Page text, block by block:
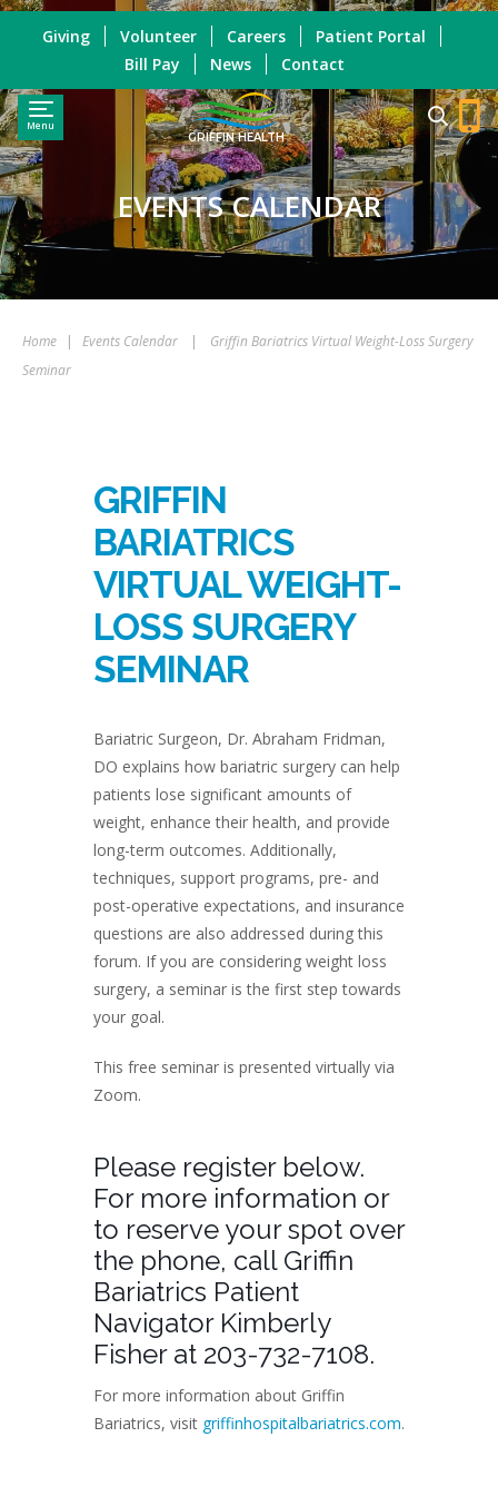
Menu
GRIFFIN HEALTH
Giving Volunteer Careers
Patient Portal
Bill Pay
News Contact
EVENTS CALENDAR
Home | Events Calendar |
Griffin Bariatrics Virtual Weight-Loss Surgery
Seminar
GRIFFIN
BARIATRICS
VIRTUAL WEIGHT-
LOSS SURGERY
SEMINAR
Bariatric Surgeon, Dr. Abraham Fridman,
DO explains how bariatric surgery can help
patients lose significant amounts of
weight, enhance their health, and provide
long-term outcomes. Additionally,
techniques, support programs, pre- and
post-operative expectations, and insurance
questions are also addressed during this
forum. If you are considering weight loss
surgery, a seminar is the first step towards
your goal.
This free seminar is presented virtually via
Zoom.
Please register below.
For more information or
to reserve your spot over
the phone, call Griffin
Bariatrics Patient
Navigator Kimberly
Fisher at 203-732-7108.
For more information about Griffin
Bariatrics, visit griffinhospitalbariatrics.com.